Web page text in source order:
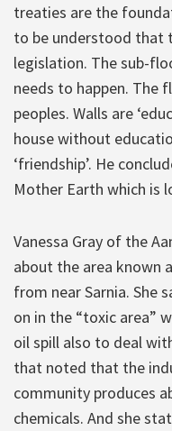
treaties are the
to be understood that
legislation. The sub-
needs to happen. The
peoples. Walls are
house without
‘friendship’. He
Mother Earth which is
Vanessa Gray of the
about the area known
from near Sarnia. She
on in the “toxic area”
oil spill also to deal
that noted that the
community produces
chemicals. And she